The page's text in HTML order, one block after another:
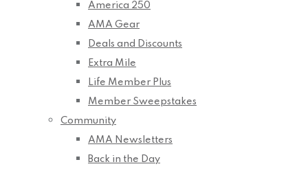
America 250
AMA Gear
Deals and Discounts
Extra Mile
Life Member Plus
Member Sweepstakes
Community
AMA Newsletters
Back in the Day